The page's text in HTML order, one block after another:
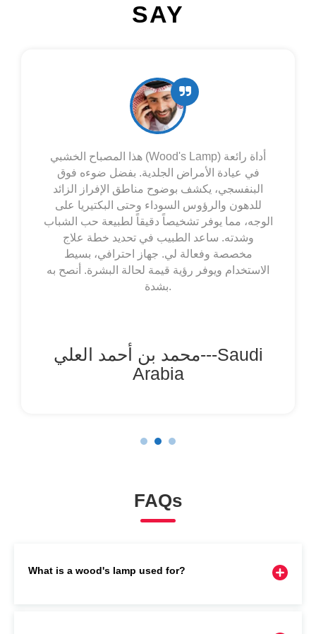
SAY
Esta lámpara de Wood es excelente para el
seguimiento del vitíligo. Su luz ultravioleta
revela con precisión las zonas de piel
despigmentada, incluso las más tempranas o
difusas, que a simple vista no se aprecian.
Esto me permite mapear las manchas,
controlar su evolución y compartir información
clara con mi dermatólogo. Es un dispositivo
simple, muy útil y que aporta mucha claridad y
María González---Spain
FAQs
What is a wood's lamp used for?